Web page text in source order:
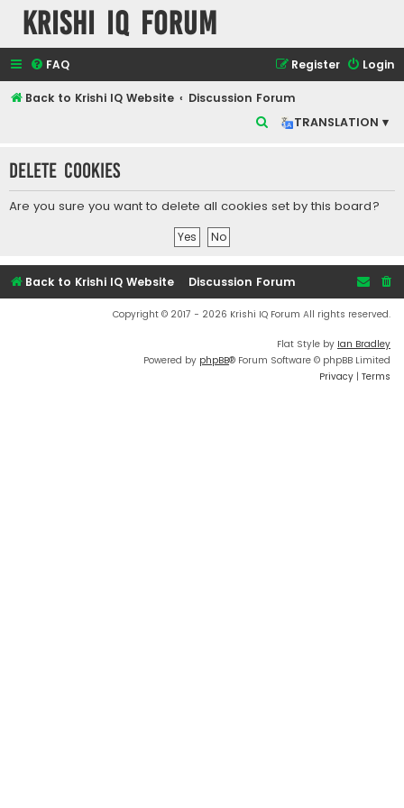
Krishi IQ Forum
FAQ Login
Register
Back to Krishi IQ Website
Discussion Forum
TRANSLATION ▾
r
c
Delete cookies
Are you sure you want to delete all cookies set by this board?
Back to Krishi IQ Website Discussion Forum
Copyright © 2017 - 2026 Krishi IQ Forum All rights reserved.
Flat Style by Ian Bradley
Powered by phpBB® Forum Software © phpBB Limited
Privacy | Terms